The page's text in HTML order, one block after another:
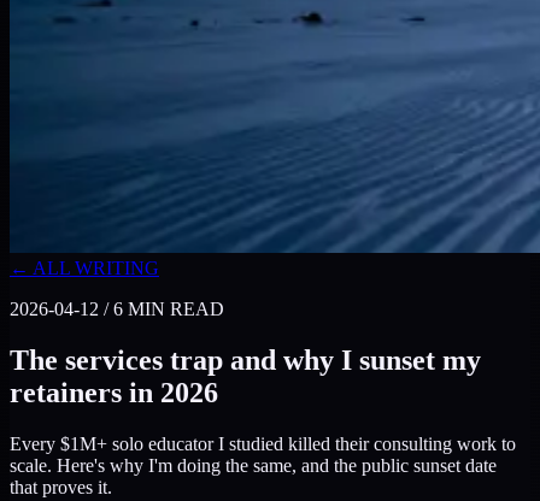
← ALL WRITING
2026-04-12 / 6 MIN READ
The services trap and why I sunset my
retainers in 2026
Every $1M+ solo educator I studied killed their consulting work to
scale. Here's why I'm doing the same, and the public sunset date
that proves it.